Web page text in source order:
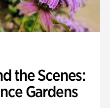
the Scenes:
Gardens